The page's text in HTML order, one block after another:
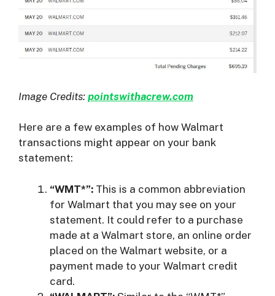
Image Credits: pointswithacrew.com
Here are a few examples of how Walmart
transactions might appear on your bank
statement:
“WMT*”: This is a common abbreviation
for Walmart that you may see on your
statement. It could refer to a purchase
made at a Walmart store, an online order
placed on the Walmart website, or a
payment made to your Walmart credit
card.